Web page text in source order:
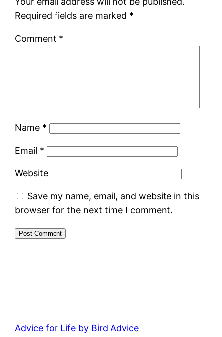
Required fields are marked *
Comment *
Name *
Email *
Website
Save my name, email, and website in this
browser for the next time I comment.
Advice for Life by Bird Advice